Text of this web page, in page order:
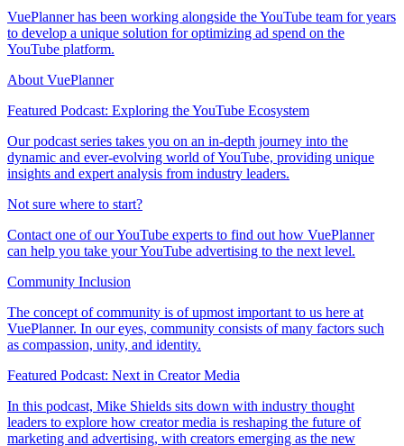
VuePlanner has been working alongside the YouTube team for years
to develop a unique solution for optimizing ad spend on the
YouTube platform.
About VuePlanner
Featured Podcast: Exploring the YouTube Ecosystem
Our podcast series takes you on an in-depth journey into the
dynamic and ever-evolving world of YouTube, providing unique
insights and expert analysis from industry leaders.
Not sure where to start?
Contact one of our YouTube experts to find out how VuePlanner
can help you take your YouTube advertising to the next level.
Community Inclusion
The concept of community is of upmost important to us here at
VuePlanner. In our eyes, community consists of many factors such
as compassion, unity, and identity.
Featured Podcast: Next in Creator Media
In this podcast, Mike Shields sits down with industry thought
leaders to explore how creator media is reshaping the future of
marketing and advertising, with creators emerging as the new